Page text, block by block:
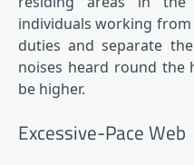
individuals working
duties and separate
noises heard round the
be higher.
Excessive-Pace Web